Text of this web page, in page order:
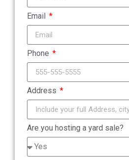
Email
Phone
Address
Are you hosting a yard sale?